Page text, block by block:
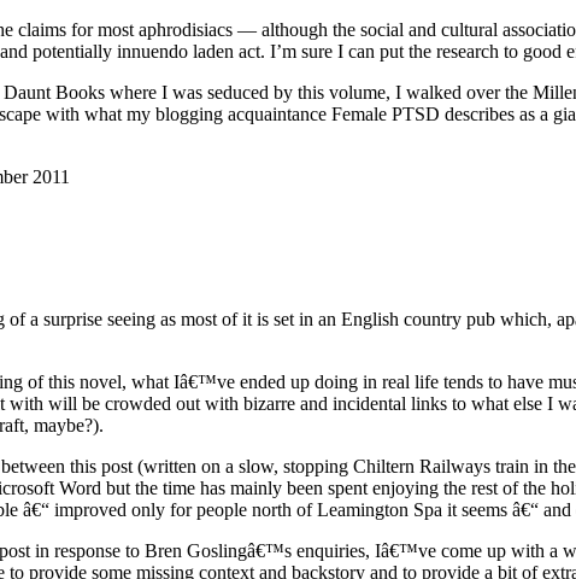
claims for most aphrodisiacs — although the social and cultural
potentially innuendo laden act. I’m sure I can put the research to good
Books where I was seduced by this volume, I walked over the
with what my blogging acquaintance Female PTSD describes as a
2011
a surprise seeing as most of it is set in an English country pub which,
of this novel, what Iâ€™ve ended up doing in real life tends to have
with will be crowded out with bizarre and incidental links to what else I
maybe?).
this post (written on a slow, stopping Chiltern Railways train in
Word but the time has mainly been spent enjoying the rest of the
improved only for people north of Leamington Spa it seems â€“
in response to Bren Goslingâ€™s enquiries, Iâ€™ve come up with a
provide some missing context and backstory and to provide a bit of